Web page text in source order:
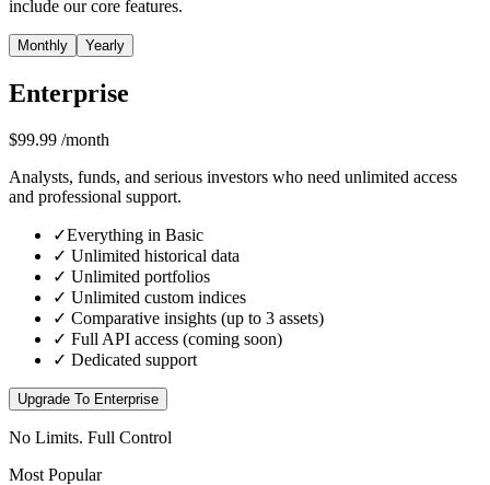
include our core features.
Monthly Yearly
Enterprise
$99.99 /month
Analysts, funds, and serious investors who need unlimited access
and professional support.
✓Everything in Basic
✓ Unlimited historical data
✓ Unlimited portfolios
✓ Unlimited custom indices
✓ Comparative insights (up to 3 assets)
✓ Full API access (coming soon)
✓ Dedicated support
Upgrade To Enterprise
No Limits. Full Control
Most Popular